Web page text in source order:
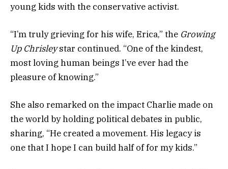
young kids with the conservative activist.
“I’m truly grieving for his wife, Erica,” the Growing
Up Chrisleystar continued. “One of the kindest,
most loving human beings I’ve ever had the
pleasure of knowing.”
She also remarked on the impact Charlie made on
the world by holding political debates in public,
sharing, “He created a movement. His legacy is
one that I hope I can build half of for my kids.”